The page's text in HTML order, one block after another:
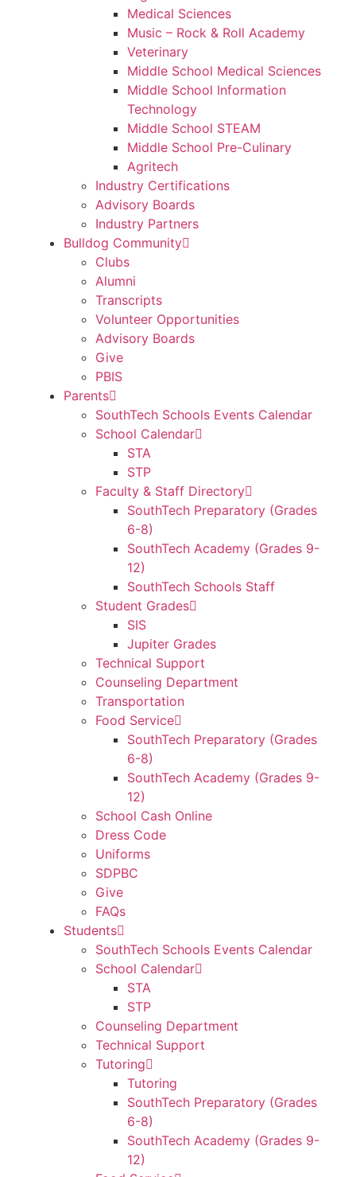
Medical Sciences
Music – Rock & Roll Academy
Veterinary
Middle School Medical Sciences
Middle School Information
Technology
Middle School STEAM
Middle School Pre-Culinary
Agritech
Industry Certifications
Advisory Boards
Industry Partners
Bulldog Community
Clubs
Alumni
Transcripts
Volunteer Opportunities
Advisory Boards
Give
PBIS
Parents
SouthTech Schools Events Calendar
School Calendar
STA
STP
Faculty & Staff Directory
SouthTech Preparatory (Grades
6-8)
SouthTech Academy (Grades 9-
12)
SouthTech Schools Staff
Student Grades
SIS
Jupiter Grades
Technical Support
Counseling Department
Transportation
Food Service
SouthTech Preparatory (Grades
6-8)
SouthTech Academy (Grades 9-
12)
School Cash Online
Dress Code
Uniforms
SDPBC
Give
FAQs
Students
SouthTech Schools Events Calendar
School Calendar
STA
STP
Counseling Department
Technical Support
Tutoring
Tutoring
SouthTech Preparatory (Grades
6-8)
SouthTech Academy (Grades 9-
12)